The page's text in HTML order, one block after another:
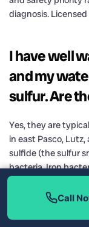
diagnosis. Licensed
I have well
and my
sulfur. Are
Yes, they are
in east Pasco,
sulfide (the sulfur
bacteria. Iron
reddish-brown
accelerated
dioxide media,
Call